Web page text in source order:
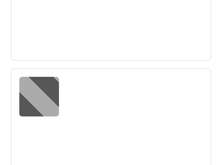
Frequently Asked Questions about
Design Thinking - Innovation Training
Get answers to the most frequently asked questions
about design thinking. Discover what design thinking is,
its process, benefits, key steps, and its uses in the